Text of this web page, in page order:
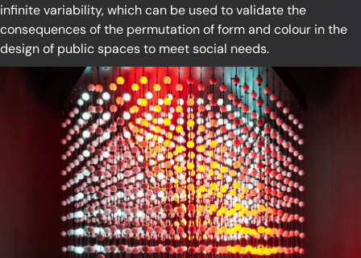
infinite variability, which can be used to validate the
consequences of the permutation of form and colour in the
design of public spaces to meet social needs.